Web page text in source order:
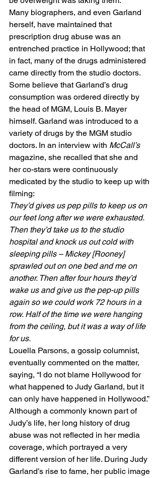
Many biographers, and even Garland
herself, have maintained that
prescription drug abuse was an
entrenched practice in Hollywood; that
in fact, many of the drugs administered
came directly from the studio doctors.
Some believe that Garland’s drug
consumption was ordered directly by
the head of MGM, Louis B. Mayer
himself. Garland was introduced to a
variety of drugs by the MGM studio
doctors. In an interview with McCall’s
magazine, she recalled that she and
her co-stars were continuously
medicated by the studio to keep up with
filming:
They’d gives us pep pills to keep us on
our feet long after we were exhausted.
Then they’d take us to the studio
hospital and knock us out cold with
sleeping pills – Mickey [Rooney]
sprawled out on one bed and me on
another. Then after four hours they’d
wake us and give us the pep-up pills
again so we could work 72 hours in a
row. Half of the time we were hanging
from the ceiling, but it was a way of life
for us.
Louella Parsons, a gossip columnist,
eventually commented on the matter,
saying, “I do not blame Hollywood for
what happened to Judy Garland, but it
can only have happened in Hollywood.”
Although a commonly known part of
Judy’s life, her long history of drug
abuse was not reflected in her media
coverage, which portrayed a very
different version of her life. During Judy
Garland’s rise to fame, her public image